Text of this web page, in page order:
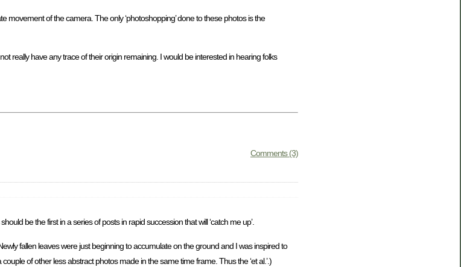
of the camera. The only ‘photoshopping’ done to these photos is the
really have any trace of their origin remaining. I would be interested in hearing folks
Comments (3)
be the first in a series of posts in rapid succession that will ‘catch me up’.
fallen leaves were just beginning to accumulate on the ground and I was inspired to
of other less abstract photos made in the same time frame. Thus the ‘et al.’.)